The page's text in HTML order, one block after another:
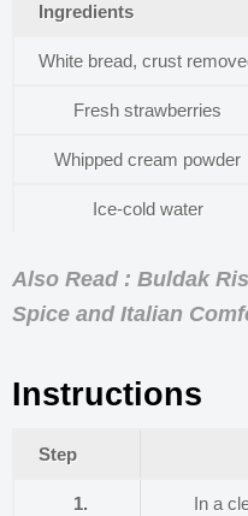
Ingredients
White bread, crust
Fresh strawberries
Whipped cream powder
Ice-cold water
Also Read : Buldak
Spice and Italian
Instructions
Step
1.
In a